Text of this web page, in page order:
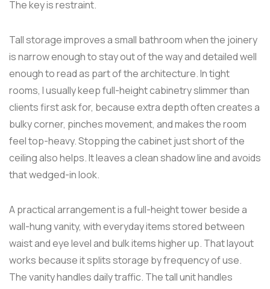
The key is restraint.
Tall storage improves a small bathroom when the joinery
is narrow enough to stay out of the way and detailed well
enough to read as part of the architecture. In tight
rooms, I usually keep full-height cabinetry slimmer than
clients first ask for, because extra depth often creates a
bulky corner, pinches movement, and makes the room
feel top-heavy. Stopping the cabinet just short of the
ceiling also helps. It leaves a clean shadow line and avoids
that wedged-in look.
A practical arrangement is a full-height tower beside a
wall-hung vanity, with everyday items stored between
waist and eye level and bulk items higher up. That layout
works because it splits storage by frequency of use.
The vanity handles daily traffic. The tall unit handles